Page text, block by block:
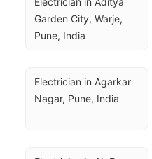
Garden City, Warje,
Pune, India
Electrician in Agarkar
Nagar, Pune, India